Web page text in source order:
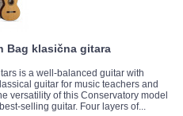
Bag klasična gitara
is a well-balanced guitar with
guitar for music teachers and
versatility of this Conservatory model
selling guitar. Four layers of...